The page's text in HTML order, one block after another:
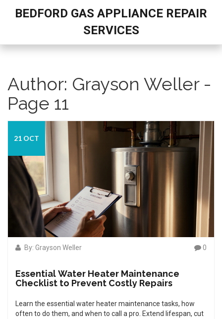
BEDFORD GAS APPLIANCE REPAIR
SERVICES
Author: Grayson Weller -
Page 11
21 OCT
By: Grayson Weller 0
Essential Water Heater Maintenance
Checklist to Prevent Costly Repairs
Learn the essential water heater maintenance tasks, how
often to do them, and when to call a pro. Extend lifespan, cut